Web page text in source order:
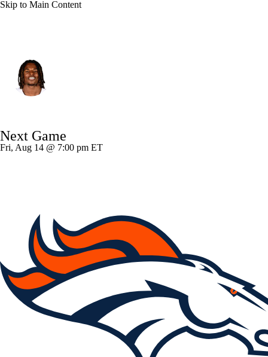
Skip to Main Content
Splits Career
Next Game
Fri, Aug 14 @ 7:00 pm ET